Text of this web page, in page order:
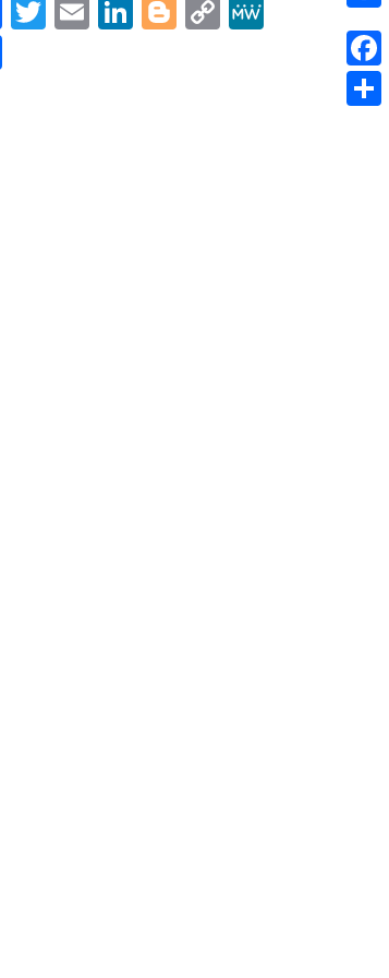
Facebook
Twitter
EmailLinkedIn
Blogger
Copy
Link
MeWe
Share